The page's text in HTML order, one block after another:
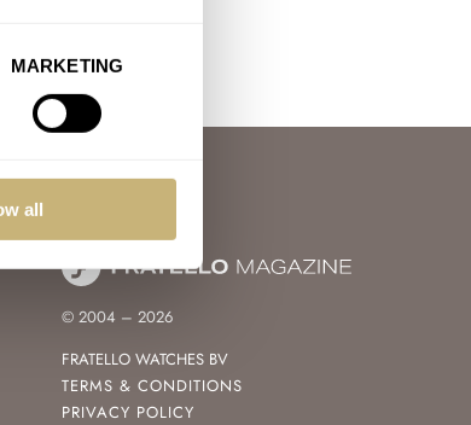
MARKETING
all
© 2004 – 2026
FRATELLO WATCHES BV
TERMS & CONDITIONS
PRIVACY POLICY